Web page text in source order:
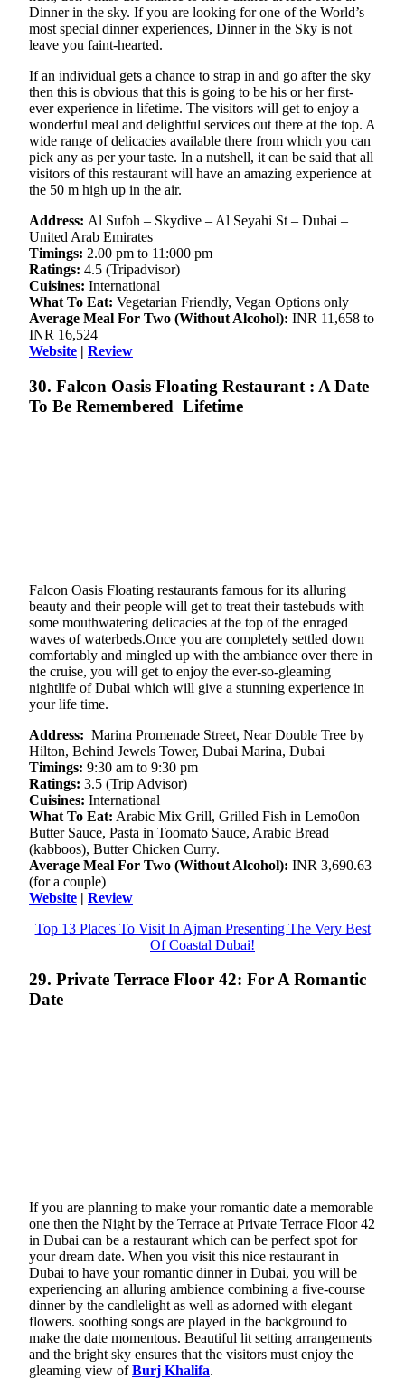
Dinner in the sky. If you are looking for one of the World’s
most special dinner experiences, Dinner in the Sky is not
leave you faint-hearted.
If an individual gets a chance to strap in and go after the sky
then this is obvious that this is going to be his or her first-
ever experience in lifetime. The visitors will get to enjoy a
wonderful meal and delightful services out there at the top. A
wide range of delicacies available there from which you can
pick any as per your taste. In a nutshell, it can be said that all
visitors of this restaurant will have an amazing experience at
the 50 m high up in the air.
Address: Al Sufoh – Skydive – Al Seyahi St – Dubai –
United Arab Emirates
Timings: 2.00 pm to 11:000 pm
Ratings: 4.5 (Tripadvisor)
Cuisines: International
What To Eat: Vegetarian Friendly, Vegan Options only
Average Meal For Two (Without Alcohol): INR 11,658 to
INR 16,524
Website | Review
30. Falcon Oasis Floating Restaurant : A Date
To Be Remembered Lifetime
Falcon Oasis Floating restaurants famous for its alluring
beauty and their people will get to treat their tastebuds with
some mouthwatering delicacies at the top of the enraged
waves of waterbeds.Once you are completely settled down
comfortably and mingled up with the ambiance over there in
the cruise, you will get to enjoy the ever-so-gleaming
nightlife of Dubai which will give a stunning experience in
your life time.
Address: Marina Promenade Street, Near Double Tree by
Hilton, Behind Jewels Tower, Dubai Marina, Dubai
Timings: 9:30 am to 9:30 pm
Ratings: 3.5 (Trip Advisor)
Cuisines: International
What To Eat: Arabic Mix Grill, Grilled Fish in Lemo0on
Butter Sauce, Pasta in Toomato Sauce, Arabic Bread
(kabboos), Butter Chicken Curry.
Average Meal For Two (Without Alcohol): INR 3,690.63
(for a couple)
Website | Review
Top 13 Places To Visit In Ajman Presenting The Very Best
Of Coastal Dubai!
29. Private Terrace Floor 42: For A Romantic
Date
If you are planning to make your romantic date a memorable
one then the Night by the Terrace at Private Terrace Floor 42
in Dubai can be a restaurant which can be perfect spot for
your dream date. When you visit this nice restaurant in
Dubai to have your romantic dinner in Dubai, you will be
experiencing an alluring ambience combining a five-course
dinner by the candlelight as well as adorned with elegant
flowers. soothing songs are played in the background to
make the date momentous. Beautiful lit setting arrangements
and the bright sky ensures that the visitors must enjoy the
gleaming view ofBurj Khalifa.